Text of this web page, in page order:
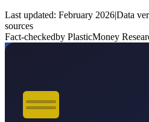
Last updated: February 2026|Data
sources
Fact-checkedby PlasticMoney